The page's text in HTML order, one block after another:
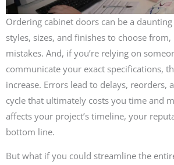
Ordering cabinet doors can be a
styles, sizes, and finishes to choose from,
mistakes. And, if you’re relying on
communicate your exact specifications,
increase. Errors lead to delays, reorders,
cycle that ultimately costs you time and
affects your project’s timeline, your
bottom line.
But what if you could streamline the